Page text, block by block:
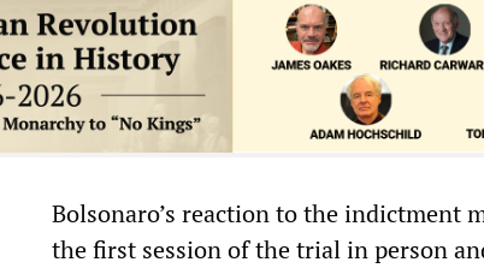
Bolsonaro’s reaction to the indictment
the first session of the trial in person